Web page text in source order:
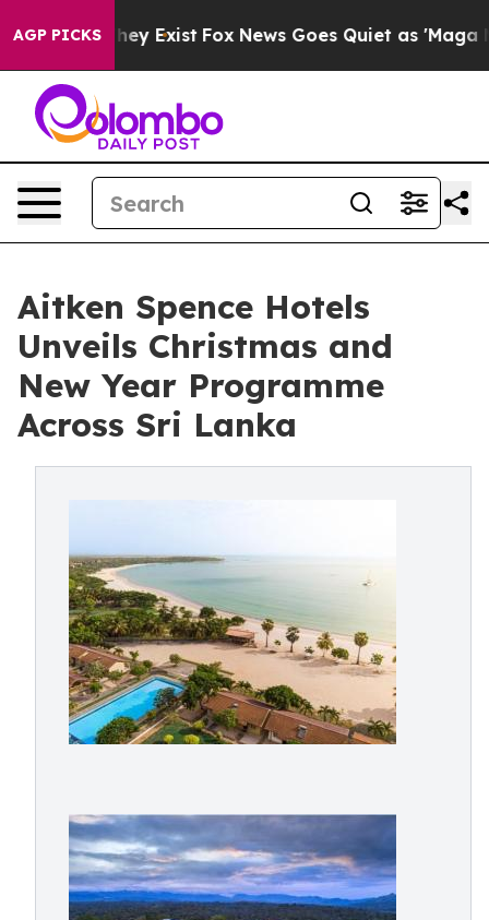
AGP PICKS
They Exist Fox News Goes Quiet as 'Maga
Aitken Spence Hotels
Unveils Christmas and
New Year Programme
Across Sri Lanka